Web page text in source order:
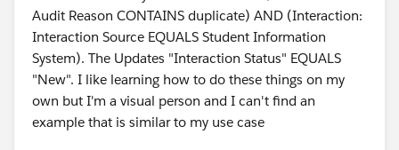
Audit Reason CONTAINS duplicate) AND (Interaction:
Interaction Source EQUALS Student Information
System). The Updates "Interaction Status" EQUALS
"New". I like learning how to do these things on my
own but I'm a visual person and I can't find an
example that is similar to my use case